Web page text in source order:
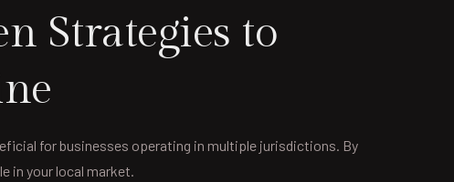
Strategies to
for businesses operating in multiple jurisdictions. By
in your local market.